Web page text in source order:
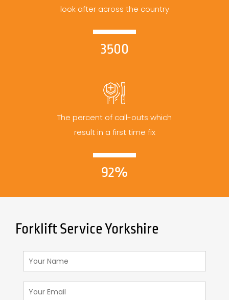
look after across the country
3500
The percent of call-outs which
result in a first time fix
92%
Forklift Service Yorkshire